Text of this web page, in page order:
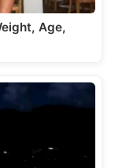
Age,